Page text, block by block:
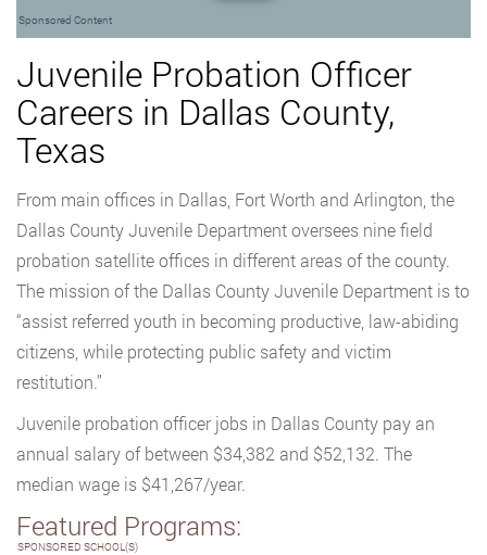
Sponsored Content
Juvenile Probation Officer
Careers in Dallas County,
Texas
From main offices in Dallas, Fort Worth and Arlington, the
Dallas County Juvenile Department oversees nine field
probation satellite offices in different areas of the county.
The mission of the Dallas County Juvenile Department is to
“assist referred youth in becoming productive, law-abiding
citizens, while protecting public safety and victim
restitution.”
Juvenile probation officer jobs in Dallas County pay an
annual salary of between $34,382 and $52,132. The
median wage is $41,267/year.
Featured Programs:
SPONSORED SCHOOL(S)